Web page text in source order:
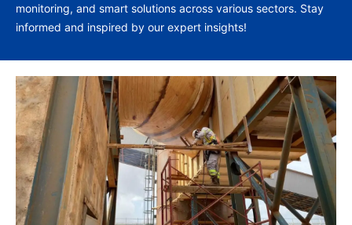
monitoring, and smart solutions across various sectors. Stay
informed and inspired by our expert insights!